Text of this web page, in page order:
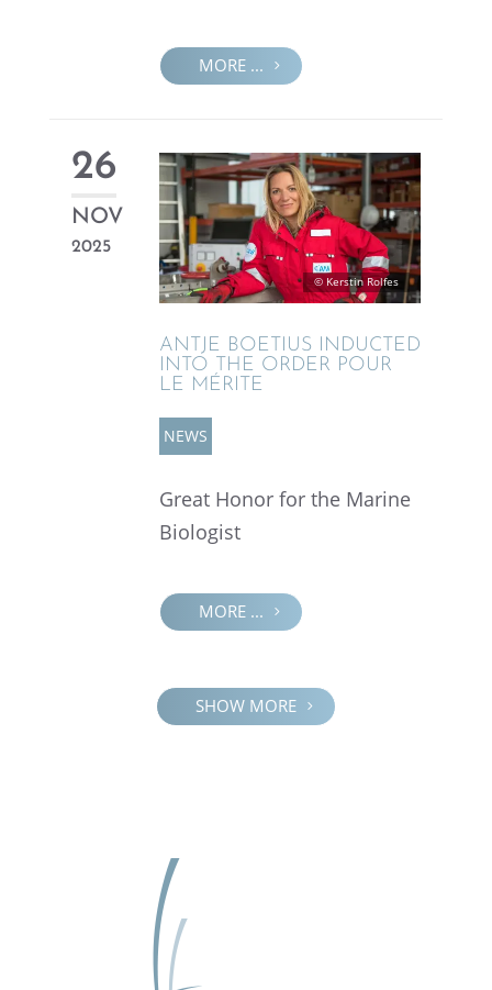
MORE ...
26
NOV
2025
ANTJE BOETIUS INDUCTED
INTO THE ORDER POUR
LE MÉRITE
NEWS
Great Honor for the Marine
Biologist
MORE ...
© Kerstin Rolfes
SHOW MORE